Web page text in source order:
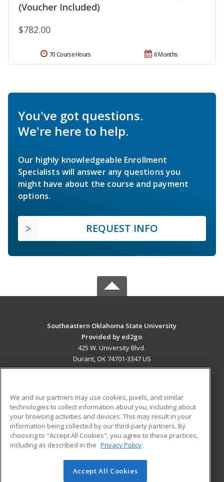
(Voucher Included)
$782.00
6 Months
70 Course Hours
You've got questions.
We're here to help.
Our highly knowledgeable Enrollment
Specialists will answer any questions you
might have about the course and payment
options.
REQUEST INFO
Southeastern Oklahoma State University
Provided by ed2go
425 W. University Blvd.
Durant, OK 74701-3347 US
ADDITIONAL RESOURCES
Military
Financial Assistance
Help
Student Blog
© 2026 ed2go, a division of Cengage Learning. All rights
We and our partners may use cookies, pixels, and similar
technologies to collect information about you, including about
your browsing activities and devices. This may result in your
information being collected by our third-party partners. By
choosing to "Accept All Cookies", you agree to these practices,
including as described in the Privacy Policy
Accept All Cookies